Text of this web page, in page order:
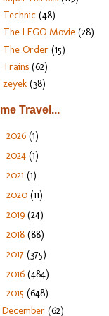
Technic (48)
The LEGO Movie (28)
The Order (15)
Trains (62)
zeyek (38)
Travel...
2026 (1)
2024 (1)
2021 (1)
2020 (11)
2019 (24)
2018 (88)
2017 (375)
2016 (484)
2015 (648)
December(62)